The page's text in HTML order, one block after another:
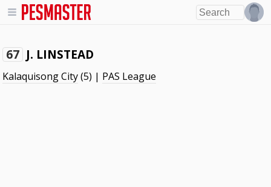
67 J. LINSTEAD
Kalaquisong City(5) | PAS League